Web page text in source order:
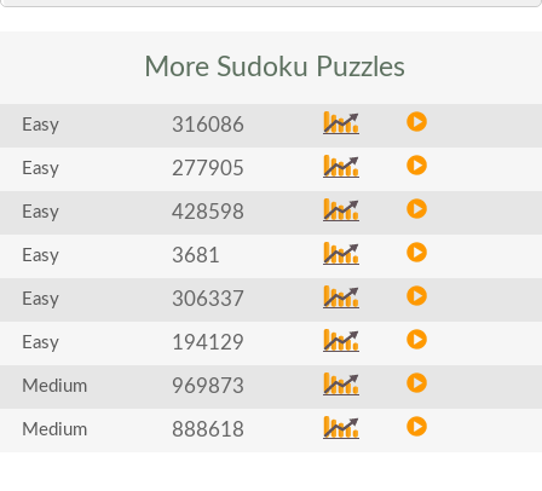
More Sudoku Puzzles
Easy 316086
Easy 277905
Easy 428598
Easy 3681
Easy 306337
Easy 194129
Medium 969873
Medium 888618